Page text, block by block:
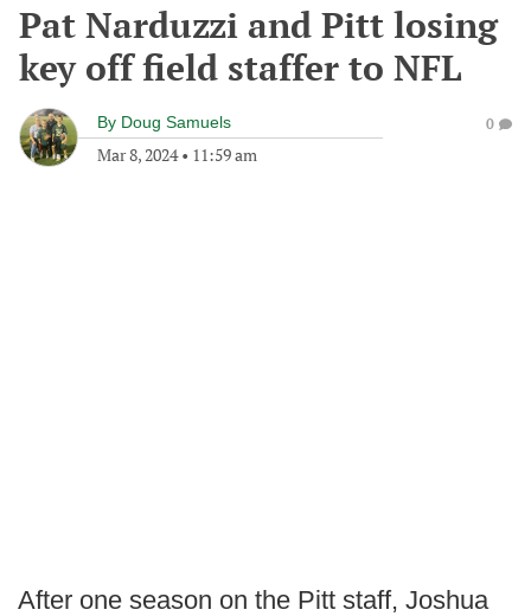
Pat Narduzzi and Pitt losing
key off field staffer to NFL
By Doug Samuels
Mar 8, 2024• 11:59 am
0
After one season on the Pitt staff, Joshua